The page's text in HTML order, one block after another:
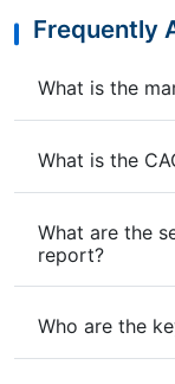
Frequently
What
What is the
What are the
report?
Who are the